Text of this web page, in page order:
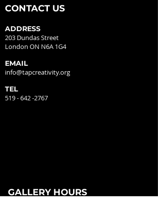
CONTACT US
ADDRESS
203 Dundas Street
London ON N6A 1G4
EMAIL
info@tapcreativity.org
TEL
519 - 642 -2767
GALLERY HOURS